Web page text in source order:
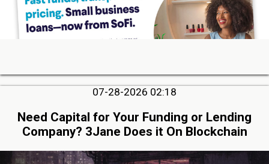
07-28-2026 02:18
Need Capital for Your Funding or Lending
Company? 3Jane Does it On Blockchain